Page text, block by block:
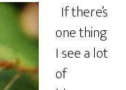
If there’s
one thing
I see a lot
of